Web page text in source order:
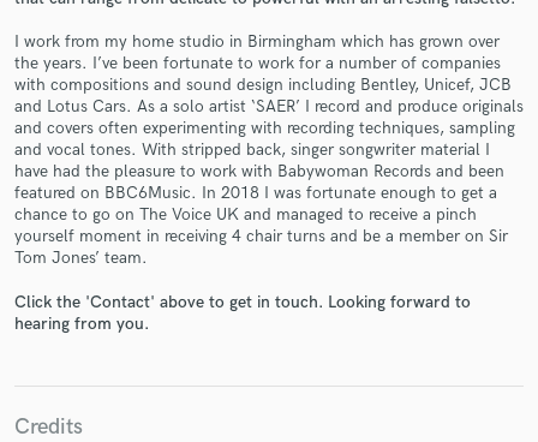
I work from my home studio in Birmingham which has grown over
the years. I’ve been fortunate to work for a number of companies
with compositions and sound design including Bentley, Unicef, JCB
and Lotus Cars. As a solo artist ‘SAER’ I record and produce originals
and covers often experimenting with recording techniques, sampling
and vocal tones. With stripped back, singer songwriter material I
have had the pleasure to work with Babywoman Records and been
featured on BBC6Music. In 2018 I was fortunate enough to get a
chance to go on The Voice UK and managed to receive a pinch
yourself moment in receiving 4 chair turns and be a member on Sir
Tom Jones’ team.
Click the 'Contact' above to get in touch. Looking forward to
hearing from you.
Credits
Get Free Proposals
Contact pros directly with your project details
and receive handcrafted proposals and budgets
in a flash.